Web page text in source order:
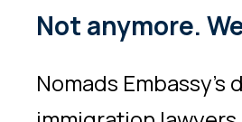
Not anymore.
Nomads